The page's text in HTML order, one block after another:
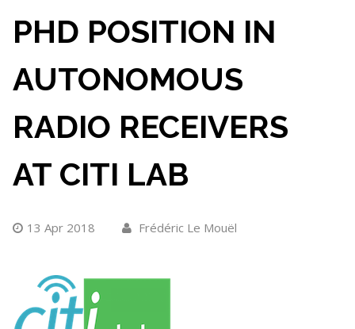
PHD POSITION IN
AUTONOMOUS
RADIO RECEIVERS
AT CITI LAB
13 Apr 2018 Frédéric Le Mouël